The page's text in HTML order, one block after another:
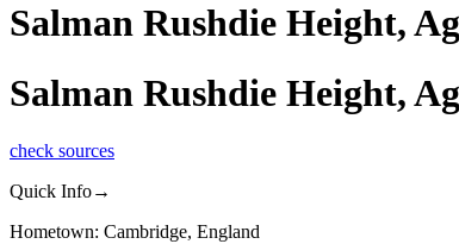
Salman Rushdie Height,
Salman Rushdie Height,
check sources
Quick Info→
Hometown: Cambridge, England